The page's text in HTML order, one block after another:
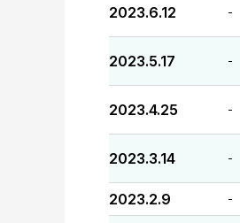
2023.6.12 -
2023.5.17 -
2023.4.25 -
2023.3.14 -
2023.2.9 -